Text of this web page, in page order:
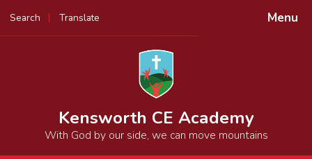
Menu
Search Translate
Powered by
Kensworth CE Academy
With God by our side, we can move mountains